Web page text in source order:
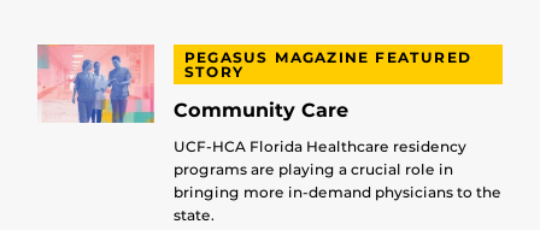
PEGASUS MAGAZINE FEATURED
STORY
Community Care
UCF-HCA Florida Healthcare residency
programs are playing a crucial role in
bringing more in-demand physicians to the
state.